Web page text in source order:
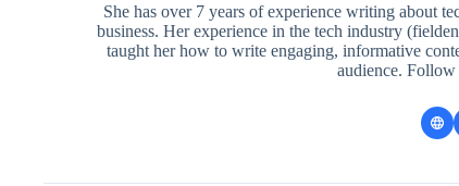
She has over 7 years of experience writing about
business. Her experience in the tech industry
taught her how to write engaging, informative
audience.